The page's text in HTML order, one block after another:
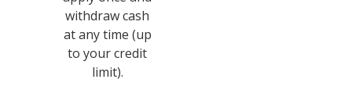
withdraw cash
at any time (up
to your credit
limit).